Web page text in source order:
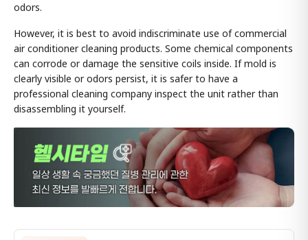
odors.
However, it is best to avoid indiscriminate use of commercial
air conditioner cleaning products. Some chemical components
can corrode or damage the sensitive coils inside. If mold is
clearly visible or odors persist, it is safer to have a
professional cleaning company inspect the unit rather than
disassembling it yourself.